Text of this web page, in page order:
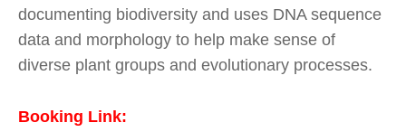
documenting biodiversity and uses DNA sequence
data and morphology to help make sense of
diverse plant groups and evolutionary processes.
Booking Link: